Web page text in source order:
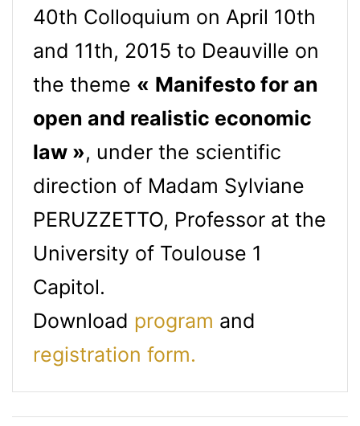
40th Colloquium on April 10th
and 11th, 2015 to Deauville on
the theme « Manifesto for an
open and realistic economic
law », under the scientific
direction of Madam Sylviane
PERUZZETTO, Professor at the
University of Toulouse 1
Capitol.
Download program and
registration form.